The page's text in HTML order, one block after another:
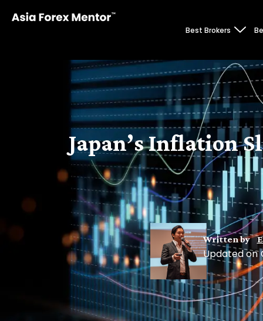
Best Brokers
Japan’s Inflation
Written by
Updated on